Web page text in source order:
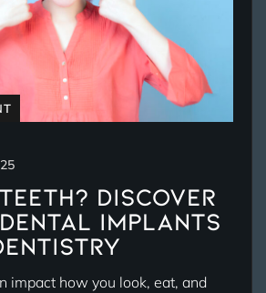
Discover
Implants
impact how you look, eat, and